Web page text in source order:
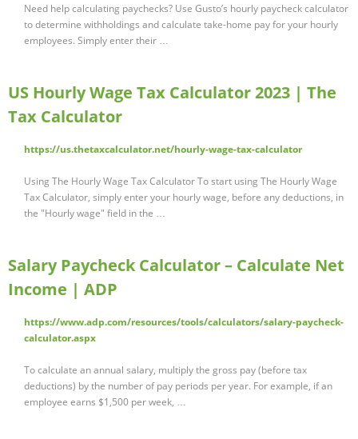
Need help calculating paychecks? Use Gusto’s hourly paycheck calculator
to determine withholdings and calculate take-home pay for your hourly
employees. Simply enter their …
US Hourly Wage Tax Calculator 2023 | The
Tax Calculator
https://us.thetaxcalculator.net/hourly-wage-tax-calculator
Using The Hourly Wage Tax Calculator To start using The Hourly Wage
Tax Calculator, simply enter your hourly wage, before any deductions, in
the "Hourly wage" field in the …
Salary Paycheck Calculator – Calculate Net
Income | ADP
https://www.adp.com/resources/tools/calculators/salary-paycheck-
calculator.aspx
To calculate an annual salary, multiply the gross pay (before tax
deductions) by the number of pay periods per year. For example, if an
employee earns $1,500 per week, …